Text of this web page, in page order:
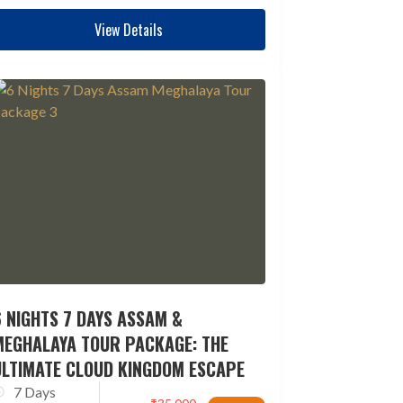
View Details
7 DAYS ASSAM &
TOUR PACKAGE: THE
CLOUD KINGDOM ESCAPE
7 Days